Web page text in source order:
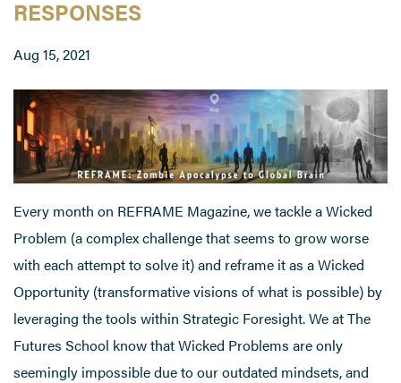
RESPONSES
Aug 15, 2021
Every month on REFRAME Magazine, we tackle a Wicked
Problem (a complex challenge that seems to grow worse
with each attempt to solve it) and reframe it as a Wicked
Opportunity (transformative visions of what is possible) by
leveraging the tools within Strategic Foresight. We at The
Futures School know that Wicked Problems are only
seemingly impossible due to our outdated mindsets, and